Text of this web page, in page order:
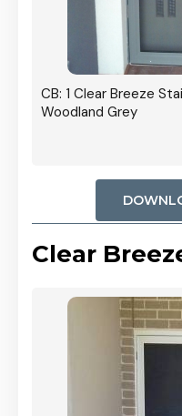
CB: 1 Clear Breeze
Woodland Grey
Clear